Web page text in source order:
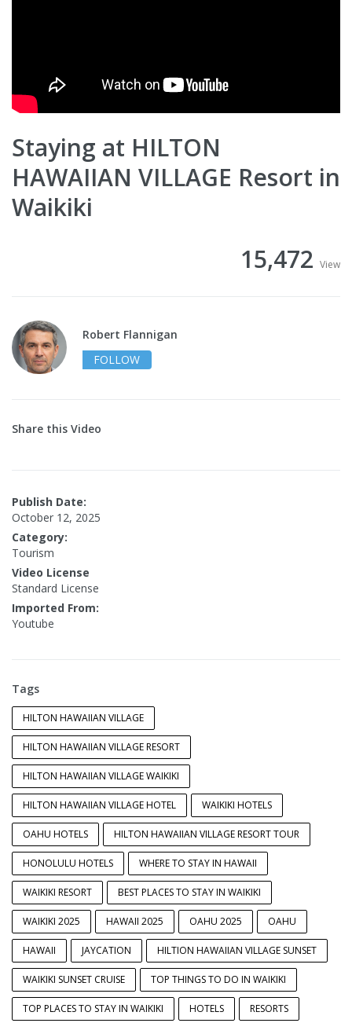
Staying at HILTON
HAWAIIAN VILLAGE Resort in
Waikiki
15,472 View
Robert Flannigan
FOLLOW
Share this Video
Publish Date:
October 12, 2025
Category:
Tourism
Video License
Standard License
Imported From:
Youtube
Tags
HILTON HAWAIIAN VILLAGE
HILTON HAWAIIAN VILLAGE RESORT
HILTON HAWAIIAN VILLAGE WAIKIKI
HILTON HAWAIIAN VILLAGE HOTEL WAIKIKI HOTELS
OAHU HOTELS HILTON HAWAIIAN VILLAGE RESORT TOUR
HONOLULU HOTELS WHERE TO STAY IN HAWAII
WAIKIKI RESORT BEST PLACES TO STAY IN WAIKIKI
WAIKIKI 2025 HAWAII 2025 OAHU 2025 OAHU
HAWAII JAYCATION HILTION HAWAIIAN VILLAGE SUNSET
WAIKIKI SUNSET CRUISE TOP THINGS TO DO IN WAIKIKI
TOP PLACES TO STAY IN WAIKIKI HOTELS RESORTS